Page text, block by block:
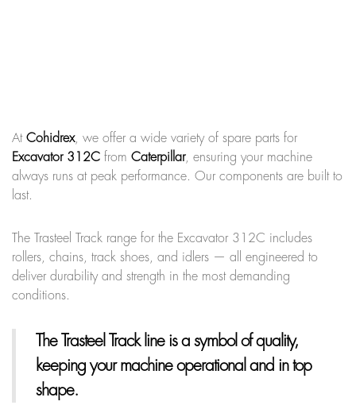
At Cohidrex, we offer a wide variety of spare parts for
Excavator 312C from Caterpillar, ensuring your machine
always runs at peak performance. Our components are built to
last.
The Trasteel Track range for the Excavator 312C includes
rollers, chains, track shoes, and idlers — all engineered to
deliver durability and strength in the most demanding
conditions.
The Trasteel Track lineis a symbol of quality,
keeping your machine operational and in top
shape.